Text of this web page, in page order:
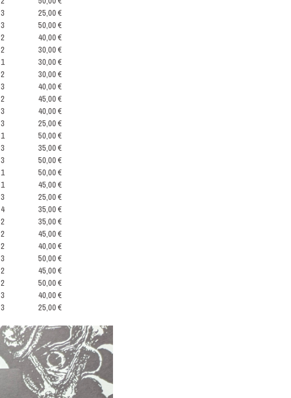
3
25,00 €
3
50,00 €
2
40,00 €
2
30,00 €
1
30,00 €
2
30,00 €
3
40,00 €
2
45,00 €
3
40,00 €
3
25,00 €
1
50,00 €
3
35,00 €
3
50,00 €
1
50,00 €
1
45,00 €
3
25,00 €
4
35,00 €
2
35,00 €
2
45,00 €
2
40,00 €
3
50,00 €
2
45,00 €
2
50,00 €
3
40,00 €
3 25,00 €